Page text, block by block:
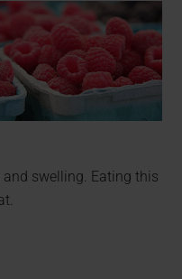
swelling. Eating this